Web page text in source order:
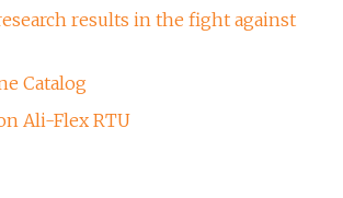
results in the fight against
Catalog
Ali-Flex RTU